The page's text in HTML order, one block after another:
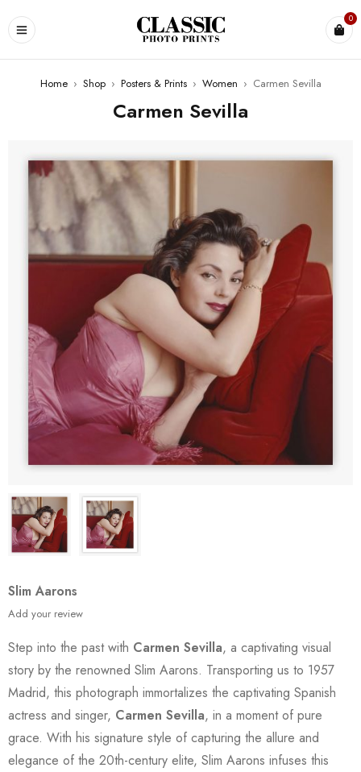
0
Home › Shop › Posters & Prints › Women › Carmen Sevilla
Carmen Sevilla
Slim Aarons
Add your review
Step into the past with Carmen Sevilla, a captivating visual
story by the renowned Slim Aarons. Transporting us to 1957
Madrid, this photograph immortalizes the captivating Spanish
actress and singer, Carmen Sevilla, in a moment of pure
grace. With his signature style of capturing the allure and
elegance of the 20th-century elite, Slim Aarons infuses this